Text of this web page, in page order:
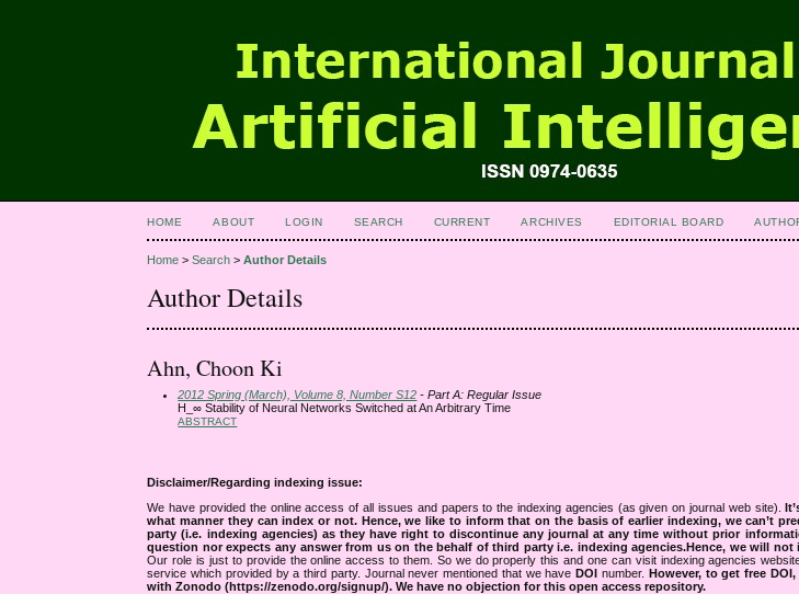
HOME ABOUT LOGIN SEARCH CURRENT ARCHIVES EDITORIAL BOARD
Home >Search >Author Details
Author Details
Ahn, Choon Ki
2012 Spring (March), Volume 8, Number S12 - Part A: Regular Issue
H_∞ Stability of Neural Networks Switched at An Arbitrary Time
ABSTRACT
Disclaimer/Regarding indexing issue:
We have provided the online access of all issues and papers to the indexing agencies (as given on journal web site).
what manner they can index or not. Hence, we like to inform that on the basis of earlier indexing, we can’t
party (i.e. indexing agencies) as they have right to discontinue any journal at any time without prior
question nor expects any answer from us on the behalf of third party i.e. indexing agencies.Hence, we will
Our role is just to provide the online access to them. So we do properly this and one can visit indexing agencies
service which provided by a third party. Journal never mentioned that we haveDOI number. However, to get free
with Zonodo (https://zenodo.org/signup/). We have no objection for this open access repository.